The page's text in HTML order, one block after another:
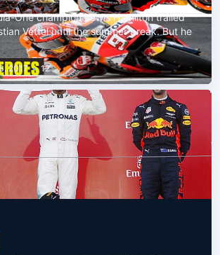
One champion Lewis Hamilton trailed
Vettel until the summer break. But he
2017 • 12